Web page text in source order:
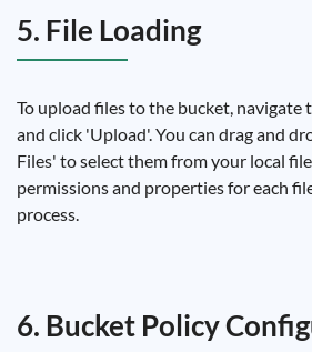
5. File Loading
To upload files to the bucket, navigate
and click 'Upload'. You can drag and
Files' to select them from your local
permissions and properties for each
process.
6. Bucket Policy